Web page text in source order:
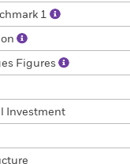
1
Figures
Investment